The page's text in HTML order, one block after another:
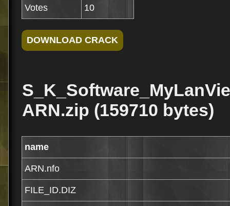
Votes 10
ARN.zip (159710 bytes)
name
ARN.nfo
FILE_ID.DIZ